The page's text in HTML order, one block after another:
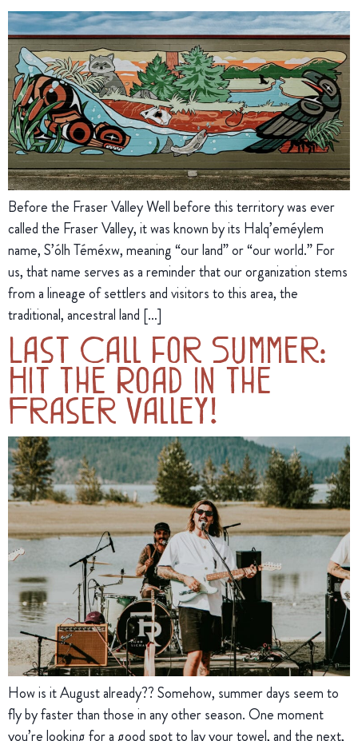
Before the Fraser Valley Well before this territory was ever
called the Fraser Valley, it was known by its Halq’eméylem
name, S’ólh Téméxw, meaning “our land” or “our world.” For
us, that name serves as a reminder that our organization stems
from a lineage of settlers and visitors to this area, the
traditional, ancestral land […]
Last Call for Summer:
Hit the Road in the
Fraser Valley!
How is it August already?? Somehow, summer days seem to
fly by faster than those in any other season. One moment
you’re looking for a good spot to lay your towel, and the next,